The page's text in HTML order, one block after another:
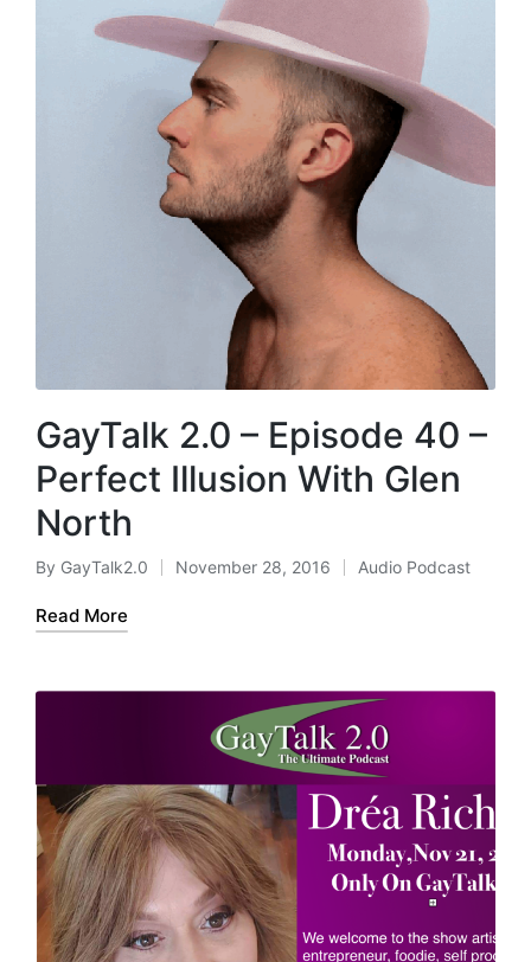
GayTalk 2.0 – Episode 40 –
Perfect Illusion With Glen
North
Posted
by
By GayTalk2.0 November 28, 2016
Posted
Audio Podcast
Read More